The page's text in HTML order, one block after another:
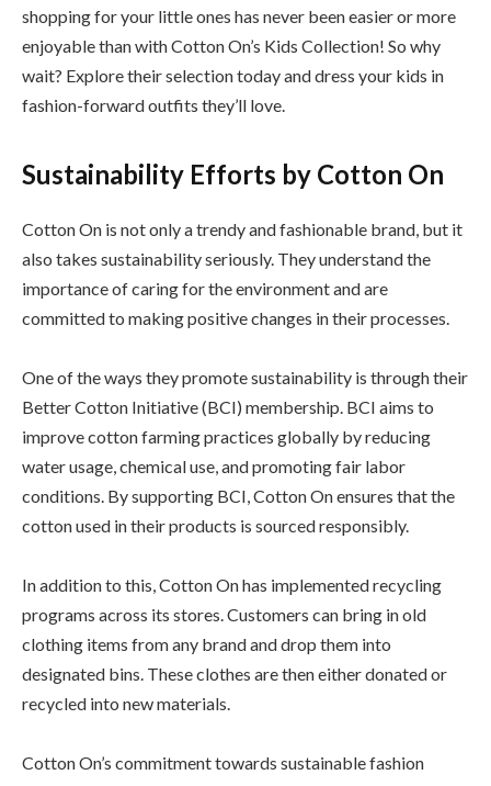
shopping for your little ones has never been easier or more
enjoyable than with Cotton On’s Kids Collection! So why
wait? Explore their selection today and dress your kids in
fashion-forward outfits they’ll love.
Sustainability Efforts by Cotton On
Cotton On is not only a trendy and fashionable brand, but it
also takes sustainability seriously. They understand the
importance of caring for the environment and are
committed to making positive changes in their processes.
One of the ways they promote sustainability is through their
Better Cotton Initiative (BCI) membership. BCI aims to
improve cotton farming practices globally by reducing
water usage, chemical use, and promoting fair labor
conditions. By supporting BCI, Cotton On ensures that the
cotton used in their products is sourced responsibly.
In addition to this, Cotton On has implemented recycling
programs across its stores. Customers can bring in old
clothing items from any brand and drop them into
designated bins. These clothes are then either donated or
recycled into new materials.
Cotton On’s commitment towards sustainable fashion